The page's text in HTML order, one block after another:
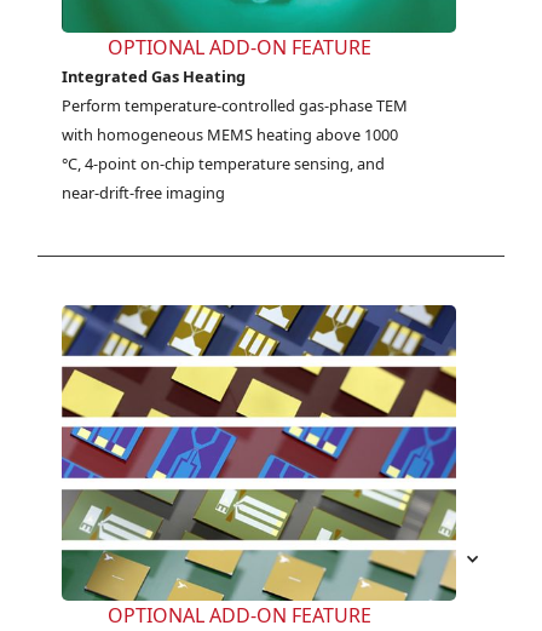
OPTIONAL ADD-ON FEATURE
Integrated Gas Heating
Perform temperature-controlled gas-phase TEM
with homogeneous MEMS heating above 1000
°C, 4-point on-chip temperature sensing, and
near-drift-free imaging
OPTIONAL ADD-ON FEATURE